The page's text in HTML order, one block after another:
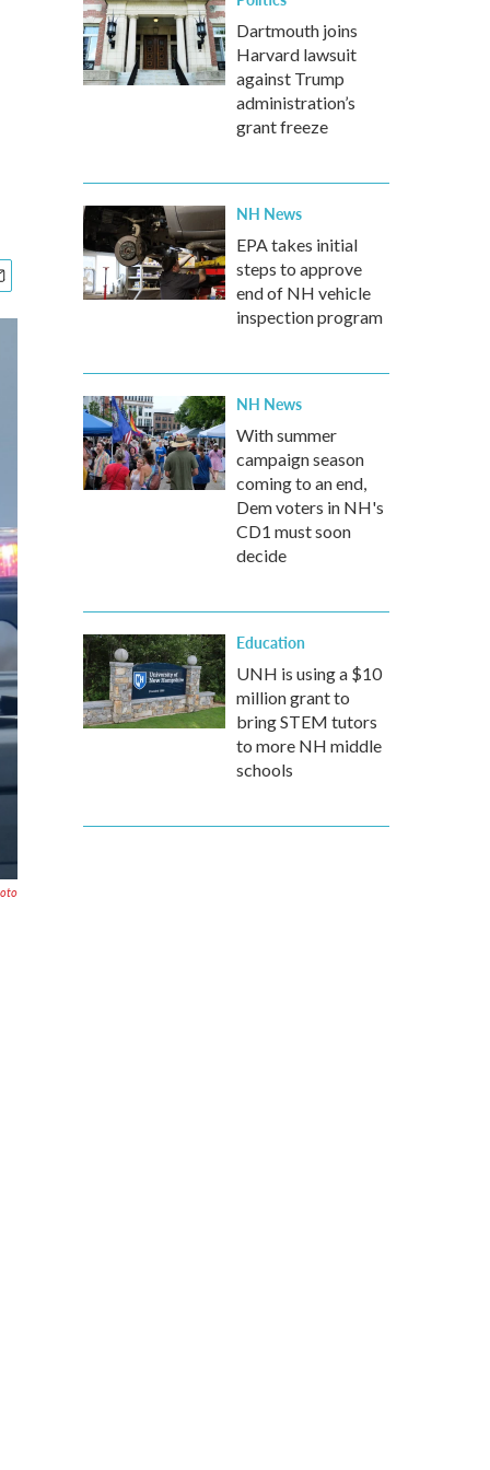
Dartmouth joins
Harvard lawsuit
against Trump
administration’s
grant freeze
NH News
EPA takes initial
steps to approve
end of NH vehicle
inspection program
NH News
With summer
campaign season
coming to an end,
Dem voters in NH's
CD1 must soon
decide
Education
UNH is using a $10
million grant to
bring STEM tutors
to more NH middle
schools